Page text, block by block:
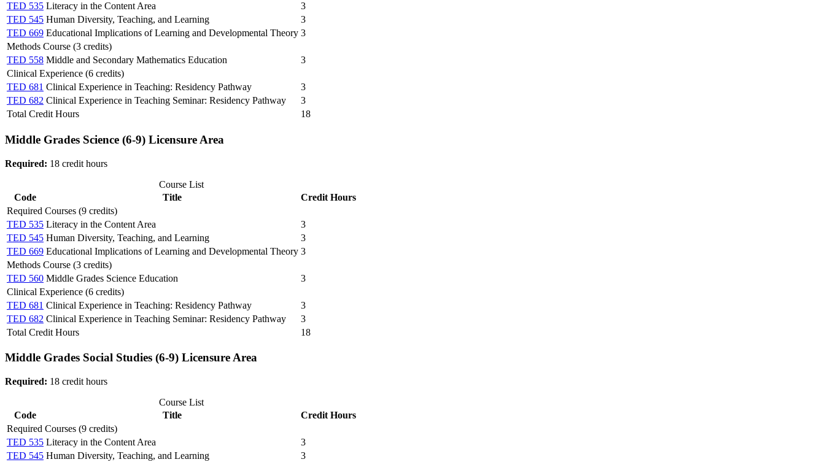
TED 535 Literacy in the Content Area
3
TED 545 Human Diversity, Teaching, and Learning
3
TED 669 Educational Implications of Learning and Developmental Theory 3
Methods Course (3 credits)
TED 558 Middle and Secondary Mathematics Education
3
Clinical Experience (6 credits)
TED 681 Clinical Experience in Teaching: Residency Pathway
3
TED 682 Clinical Experience in Teaching Seminar: Residency Pathway
3
Total Credit Hours
18
Middle Grades Science (6-9) Licensure Area
Required: 18 credit hours
Course List
Code
Title
Credit Hours
Required Courses (9 credits)
TED 535 Literacy in the Content Area
3
TED 545 Human Diversity, Teaching, and Learning
3
TED 669 Educational Implications of Learning and Developmental Theory 3
Methods Course (3 credits)
TED 560 Middle Grades Science Education
3
Clinical Experience (6 credits)
TED 681 Clinical Experience in Teaching: Residency Pathway
3
TED 682 Clinical Experience in Teaching Seminar: Residency Pathway
3
Total Credit Hours
18
Middle Grades Social Studies (6-9) Licensure Area
Required: 18 credit hours
Course List
Code
Title
Credit Hours
Required Courses (9 credits)
TED 535 Literacy in the Content Area
3
TED 545 Human Diversity, Teaching, and Learning
3